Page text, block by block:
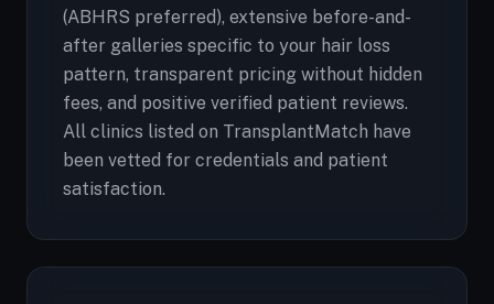
(ABHRS preferred), extensive before-and-
after galleries specific to your hair loss
pattern, transparent pricing without hidden
fees, and positive verified patient reviews.
All clinics listed on TransplantMatch have
been vetted for credentials and patient
satisfaction.